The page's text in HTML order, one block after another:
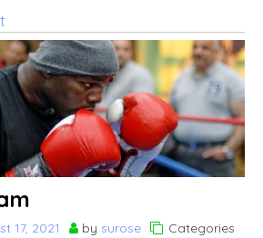
Kid
Galahad
17, 2021 by surose
Categories